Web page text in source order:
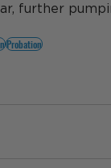
further
Probation